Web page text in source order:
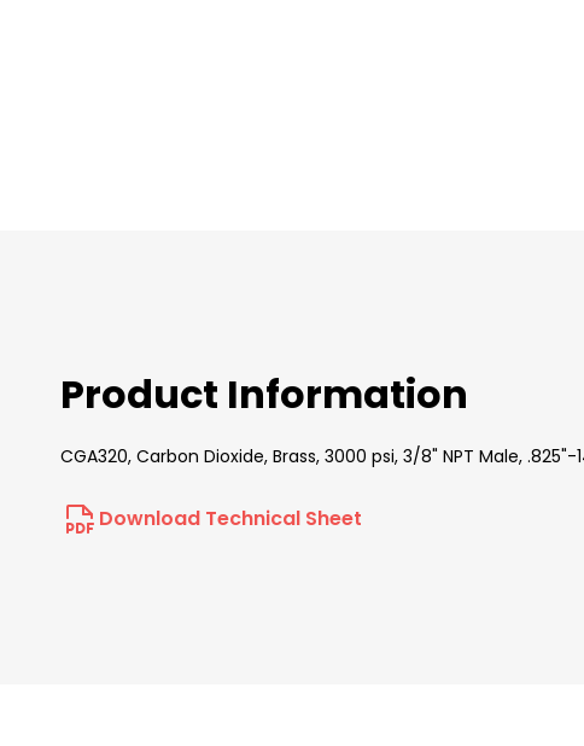
Product Information
CGA320, Carbon Dioxide, Brass, 3000 psi, 3/8" NPT Male, .825"-
Download Technical Sheet